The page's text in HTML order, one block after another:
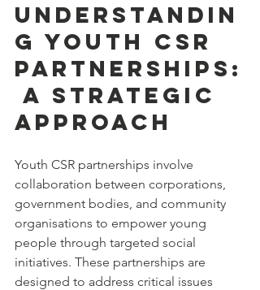
Understandin
g Youth CSR
Partnerships:
A Strategic
Approach
Youth CSR partnerships involve
collaboration between corporations,
government bodies, and community
organisations to empower young
people through targeted social
initiatives. These partnerships are
designed to address critical issues